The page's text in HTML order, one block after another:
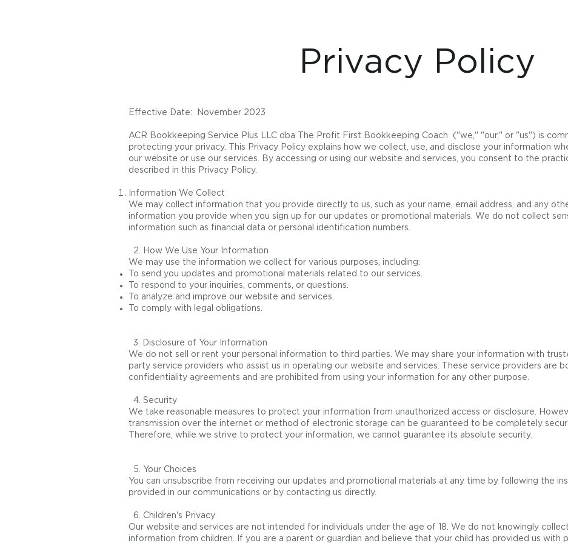
Privacy Policy
Effective Date: November 2023
ACR Bookkeeping Service Plus LLC dba The Profit First Bookkeeping Coach ("we," "our," or "us") is
protecting your privacy. This Privacy Policy explains how we collect, use, and disclose your information
our website or use our services. By accessing or using our website and services, you consent to the
described in this Privacy Policy.
Information We Collect
We may collect information that you provide directly to us, such as your name, email address, and any
information you provide when you sign up for our updates or promotional materials. We do not collect
information such as financial data or personal identification numbers.
2. How We Use Your Information
We may use the information we collect for various purposes, including:
To send you updates and promotional materials related to our services.
To respond to your inquiries, comments, or questions.
To analyze and improve our website and services.
To comply with legal obligations.
3. Disclosure of Your Information
We do not sell or rent your personal information to third parties. We may share your information with
party service providers who assist us in operating our website and services. These service providers are
confidentiality agreements and are prohibited from using your information for any other purpose.
4. Security
We take reasonable measures to protect your information from unauthorized access or disclosure.
transmission over the internet or method of electronic storage can be guaranteed to be completely
Therefore, while we strive to protect your information, we cannot guarantee its absolute security.
5. Your Choices
You can unsubscribe from receiving our updates and promotional materials at any time by following the
provided in our communications or by contacting us directly.
6. Children's Privacy
Our website and services are not intended for individuals under the age of 18. We do not knowingly
information from children. If you are a parent or guardian and believe that your child has provided us with